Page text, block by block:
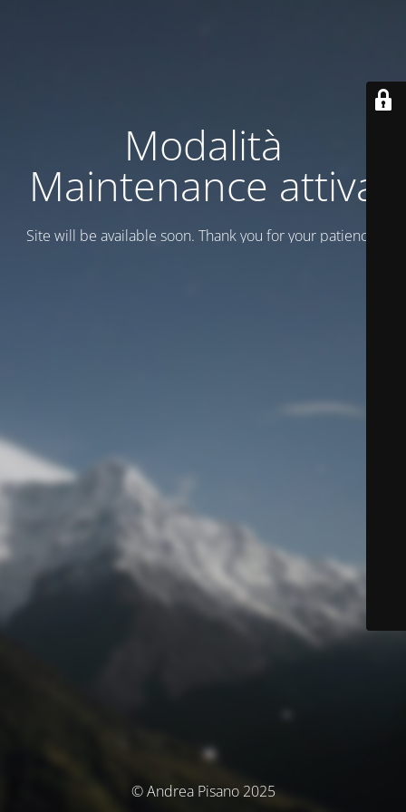
Modalità
Maintenance attiva
Site will be available soon. Thank you for your patience!
© Andrea Pisano 2025